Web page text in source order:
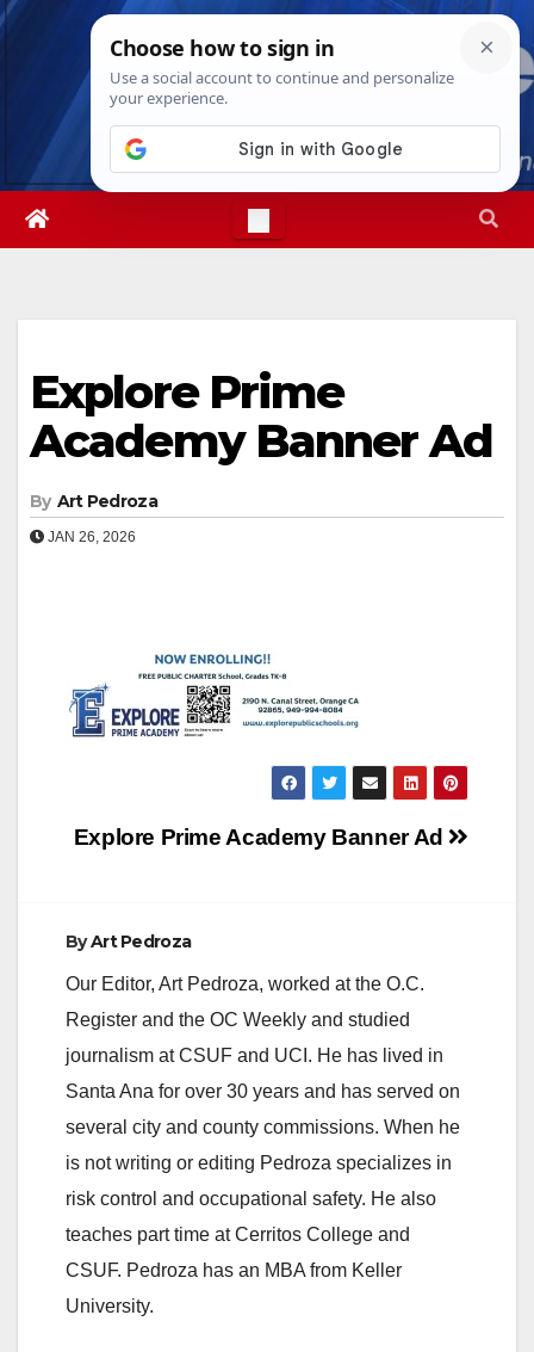
Skip
Fri. Aug 7th, 20266:09:05 PM
Explore Prime
Academy Banner Ad
By Art Pedroza
JAN 26, 2026
Post
Explore Prime Academy Banner Ad
ByArt Pedroza
Our Editor, Art Pedroza, worked at the O.C.
Register and the OC Weekly and studied
journalism at CSUF and UCI. He has lived in
Santa Ana for over 30 years and has served on
several city and county commissions. When he
is not writing or editing Pedroza specializes in
risk control and occupational safety. He also
teaches part time at Cerritos College and
CSUF. Pedroza has an MBA from Keller
University.